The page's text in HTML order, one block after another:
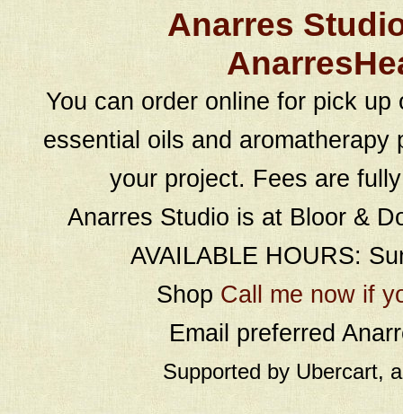
Anarres
You can order online for pick
essential oils and
your project. Fees are
Anarres Studio is at Bloor &
AVAILABLE HOURS:
Shop Call me now if
Email preferred
Supported by Ubercart,